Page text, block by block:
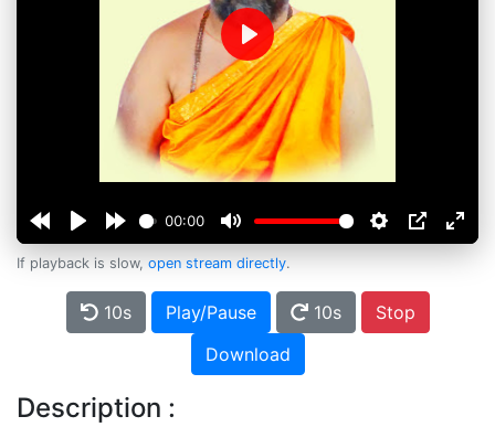
00:00
Play
If playback is slow, open stream directly.
10s Play/Pause 10s
Stop
Download
Description :